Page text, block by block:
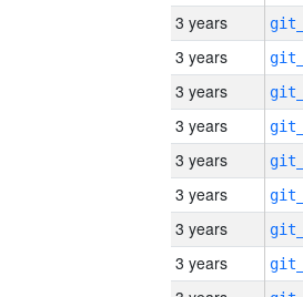
3 years
3 years
3 years
3 years
3 years
3 years
3 years
3 years